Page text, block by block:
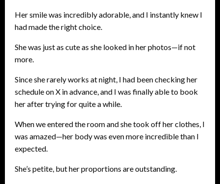
Her smile was incredibly adorable, and I instantly knew I
had made the right choice.
She was just as cute as she looked in her photos—if not
more.
Since she rarely works at night, I had been checking her
schedule on X in advance, and I was finally able to book
her after trying for quite a while.
When we entered the room and she took off her clothes, I
was amazed—her body was even more incredible than I
expected.
She’s petite, but her proportions are outstanding.